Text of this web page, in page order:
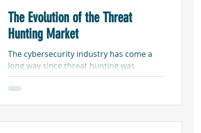
The Evolution of the Threat
Hunting Market
The cybersecurity industry has come a
long way since threat hunting was
considered a new and much more
advanced form of threat detection and
well as instances where generational